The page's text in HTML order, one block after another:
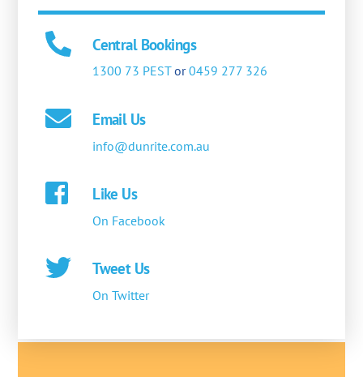
Central Bookings
1300 73 PESTor0459 277 326
Email Us
info@dunrite.com.au
Like Us
On Facebook
Tweet Us
On Twitter